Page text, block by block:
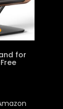
for